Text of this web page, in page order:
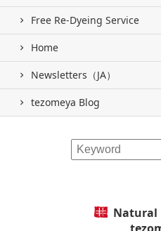
Free Re-Dyeing Service
Home
Newsletters（JA）
tezomeya Blog
Natural